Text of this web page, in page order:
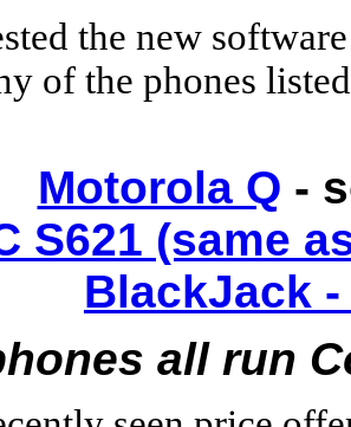
the new
of the phones
Motorola Q -
S621 (same
BlackJack
all run